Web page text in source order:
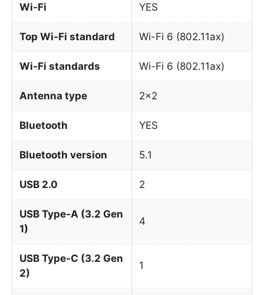
Wi-Fi YES
Top Wi-Fi standard Wi-Fi 6 (802.11ax)
Wi-Fi standards Wi-Fi 6 (802.11ax)
Antenna type 2×2
Bluetooth YES
Bluetooth version 5.1
USB 2.0 2
USB Type-A (3.2 Gen
1)
4
USB Type-C (3.2 Gen
2)
1